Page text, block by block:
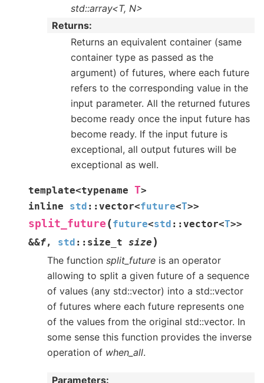
std::array<T, N>
Returns
Returns an equivalent container (same
container type as passed as the
argument) of futures, where each future
refers to the corresponding value in the
input parameter. All the returned futures
become ready once the input future has
become ready. If the input future is
exceptional, all output futures will be
exceptional as well.
template<typename T>
inline
std :: vector<future<T>>
split_future (future<std :: vector<T>>
&&f, std :: size_t size )
The function split_future is an operator
allowing to split a given future of a sequence
of values (any std::vector) into a std::vector
of futures where each future represents one
of the values from the original std::vector. In
some sense this function provides the inverse
operation of when_all.
Parameters